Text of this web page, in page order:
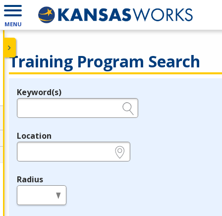
MENU
Training Program Search
Legend
Keyword(s)
Location
Radius